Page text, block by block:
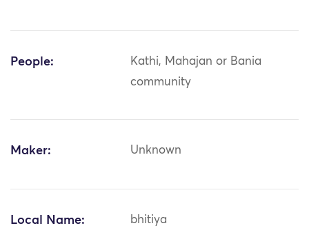
People:
Kathi, Mahajan or Bania
community
Maker: Unknown
Local Name: bhitiya